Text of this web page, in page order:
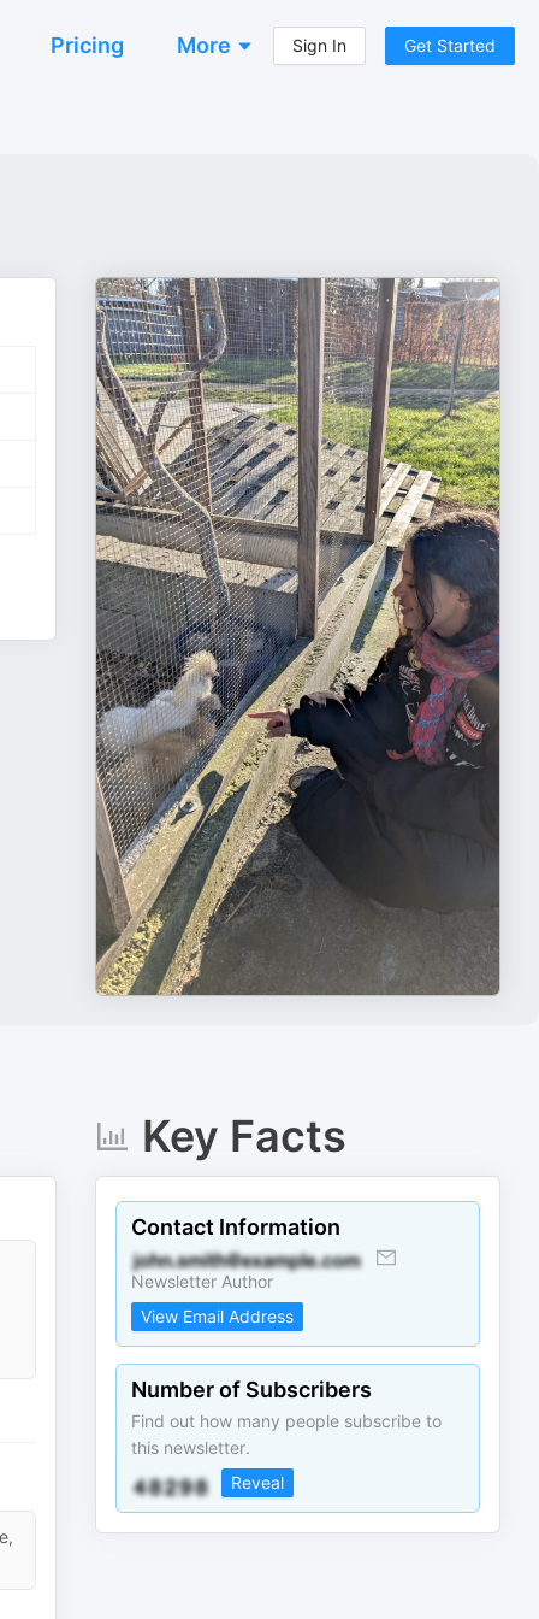
Pricing More Sign In Get Started
Key Facts
Contact Information
Newsletter Author
View Email Address
Number of Subscribers
Find out how many people subscribe to
this newsletter.
Reveal